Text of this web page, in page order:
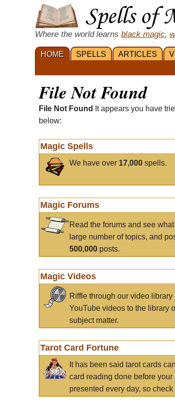
Where the world learns black magic,
HOME SPELLS ARTICLES
File Not Found
File Not Found
It appears you have
below:
Magic Spells
We have over 17,000 spells.
Magic Forums
Read the forums and see
large number of topics, and
500,000 posts.
Magic Videos
Riffle through our video
YouTube videos to the library
subject matter.
Tarot Card Fortune
It has been said tarot cards
card reading done before
presented every day, so